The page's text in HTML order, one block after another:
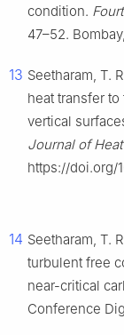
condition.
47–52.
13 Seetharam, T.
heat transfer
vertical
Journal of
https://doi.org/
14 Seetharam, T.
turbulent free
near-critical
Conference